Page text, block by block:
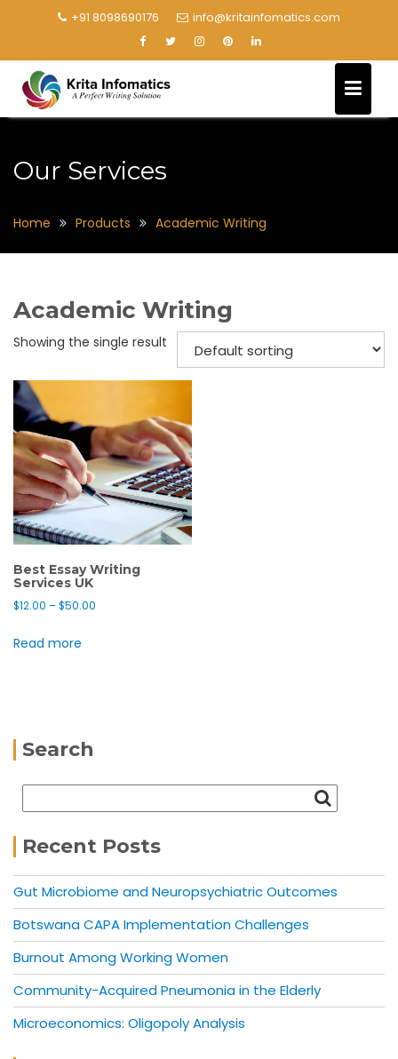
+91 8098690176 info@kritainfomatics.com
Our Services
Home Products Academic Writing
Academic Writing
Showing the single result
Best Essay Writing
Services UK
$12.00 –$50.00
Read more
Search
Recent Posts
Gut Microbiome and Neuropsychiatric Outcomes
Botswana CAPA Implementation Challenges
Burnout Among Working Women
Community-Acquired Pneumonia in the Elderly
Microeconomics: Oligopoly Analysis